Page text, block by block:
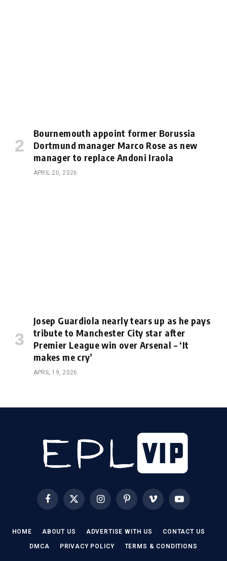
Bournemouth appoint former Borussia
Dortmund manager Marco Rose as new
manager to replace Andoni Iraola
APRIL 20, 2026
Josep Guardiola nearly tears up as he pays
tribute to Manchester City star after
Premier League win over Arsenal – ‘It
makes me cry’
APRIL 19, 2026
FacebookX
(Twitter)
InstagramPinterestVimeo YouTube
HOME ABOUT US ADVERTISE WITH US CONTACT US
DMCA PRIVACY POLICY TERMS & CONDITIONS